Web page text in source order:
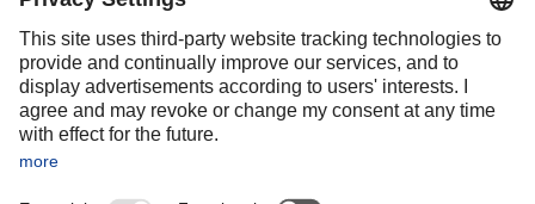
Slovakia
Spain
Sweden
Switzerland